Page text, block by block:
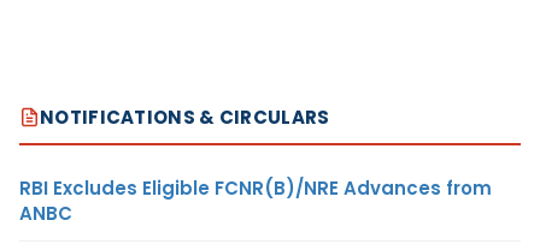
NOTIFICATIONS & CIRCULARS
RBI Excludes Eligible FCNR(B)/NRE Advances from
ANBC